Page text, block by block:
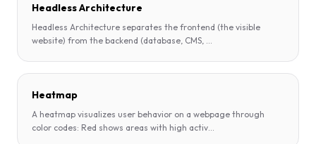
Headless Architecture
Headless Architecture separates the frontend (the visible
website) from the backend (database, CMS,
Heatmap
A heatmap visualizes user behavior on a webpage through
color codes: Red shows areas with high activ